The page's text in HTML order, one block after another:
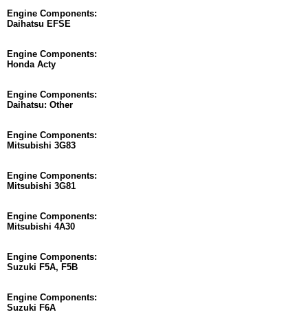
Engine Components:
Daihatsu EFSE
Engine Components:
Honda Acty
Engine Components:
Daihatsu: Other
Engine Components:
Mitsubishi 3G83
Engine Components:
Mitsubishi 3G81
Engine Components:
Mitsubishi 4A30
Engine Components:
Suzuki F5A, F5B
Engine Components:
Suzuki F6A